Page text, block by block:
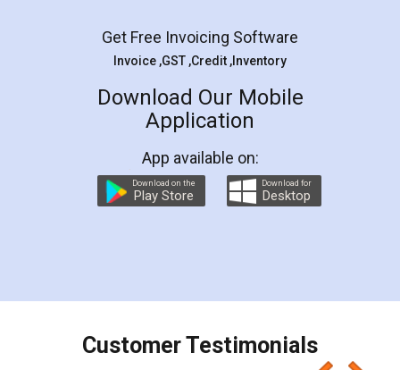
Rental Agreement
LegalDocs is an excellent and professional
online service which helps you step by step in
preparation and registration. They helped me in
preparing my Rental Agreement as a Tenant at
the comfort of my home and even did a second
charges online) which again makes the whole
final amt to be paid as well as discount coupons
which I liked alot 😋 I would recommend people